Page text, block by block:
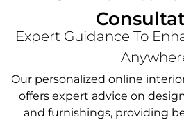
Expert Guidance To
Our personalized online
offers expert advice on
and furnishings, providing